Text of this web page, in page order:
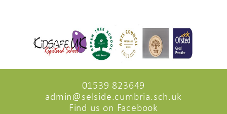
01539 823649
admin@selside.cumbria.sch.uk
Find us on Facebook